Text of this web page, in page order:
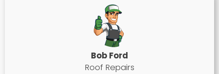
Bob Ford
Roof Repairs